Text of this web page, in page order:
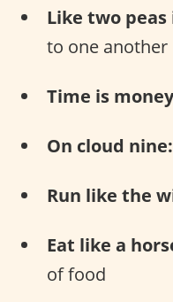
Like two peas
to one another
Time is
On cloud nine:
Run like the
Eat like a
of food